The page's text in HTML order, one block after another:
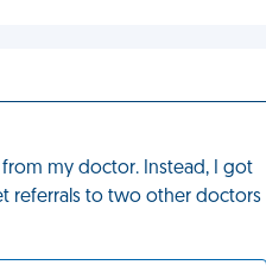
my doctor. Instead, I got
referrals to two other doctors